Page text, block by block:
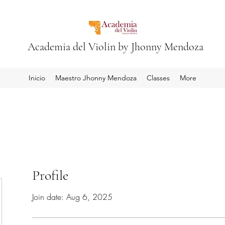
Academia del Violin by Jhonny Mendoza
Inicio Maestro Jhonny Mendoza Classes More
Profile
Join date: Aug 6, 2025